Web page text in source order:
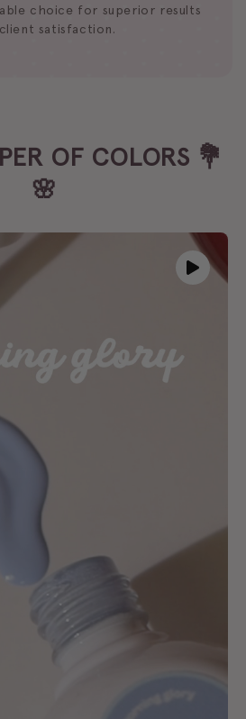
choice for superior results
satisfaction.
OF COLORS 💐
🌸